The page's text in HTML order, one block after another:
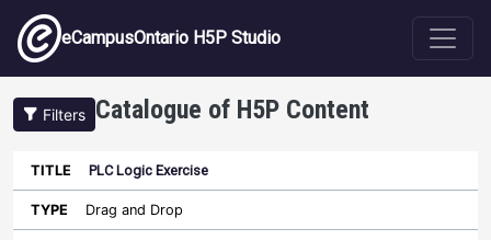
Skip to main content
eCampusOntario H5P Studio
Filters Catalogue of H5P Content
Title Type Author Subject
Sort ascending
License
PLC Logic Exercise
Drag and Drop